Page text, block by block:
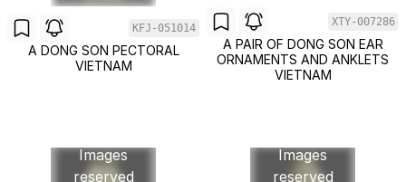
KFJ-051014
A DONG SON PECTORAL
VIETNAM
XTY-007286
A PAIR OF DONG SON EAR
ORNAMENTS AND ANKLETS
VIETNAM
Images
reserved
Images
reserved